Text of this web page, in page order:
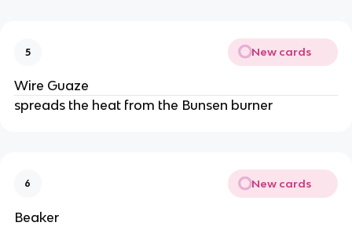
5 New cards
Wire Guaze
spreads the heat from the Bunsen burner
6 New cards
Beaker